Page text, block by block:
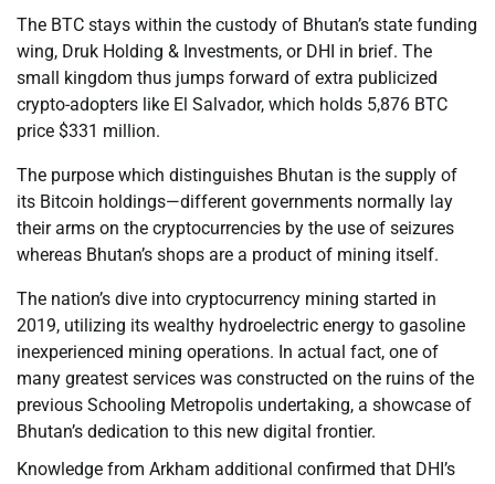
The BTC stays within the custody of Bhutan’s state funding
wing, Druk Holding & Investments, or DHI in brief. The
small kingdom thus jumps forward of extra publicized
crypto-adopters like El Salvador, which holds 5,876 BTC
price $331 million.
The purpose which distinguishes Bhutan is the supply of
its Bitcoin holdings—different governments normally lay
their arms on the cryptocurrencies by the use of seizures
whereas Bhutan’s shops are a product of mining itself.
The nation’s dive into cryptocurrency mining started in
2019, utilizing its wealthy hydroelectric energy to gasoline
inexperienced mining operations. In actual fact, one of
many greatest services was constructed on the ruins of the
previous Schooling Metropolis undertaking, a showcase of
Bhutan’s dedication to this new digital frontier.
Knowledge from Arkham additional confirmed that DHI’s